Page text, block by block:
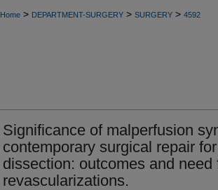
Home > DEPARTMENT-SURGERY > SURGERY > 4592
Significance of malperfusion
contemporary surgical repair
dissection: outcomes and need
revascularizations.